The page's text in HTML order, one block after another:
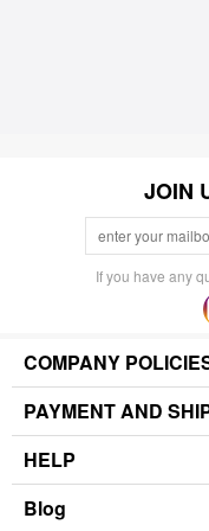
JOIN
If you have any
COMPANY
PAYMENT AND
HELP
Blog